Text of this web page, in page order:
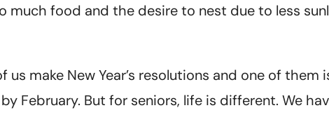
food and the desire to nest due to less
make New Year’s resolutions and one of them
February. But for seniors, life is different. We